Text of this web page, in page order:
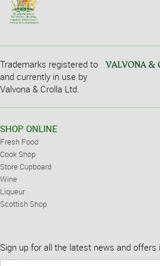
Trademarks registered to
and currently in use by
Valvona & Crolla Ltd.
SHOP ONLINE
Fresh Food
Cook Shop
Store Cupboard
Wine
Liqueur
Scottish Shop
Sign up for all the latest news and offers